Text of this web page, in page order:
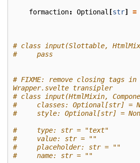
formaction: Optional [str] =
# class input(Slottable,
#     pass
# FIXME: remove closing tags in
Wrapper.svelte transipler
# class input(HtmlMixin,
#     classes: Optional[str] =
#     style: Optional[str] =
#     type: str = "text"
#     value: str = ""
#     placeholder: str = ""
#     name: str = ""